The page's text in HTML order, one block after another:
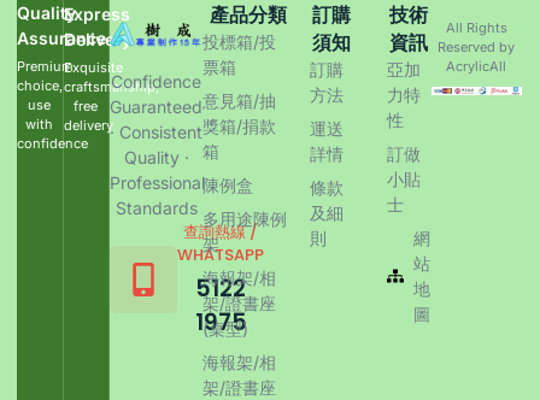
Quality
Assurance
Premium
choice,
use
with
confidence
Express
Delivery
Exquisite
craftsmanship,
free
delivery
Confidence
Guaranteed
· Consistent
Quality ·
Professional
Standards
查詢熱線 /
WHATSAPP
5122
1975
產品分類
投標箱/投
票箱
意見箱/抽
獎箱/捐款
箱
陳例盒
多用途陳例
架
海報架/相
架/證書座
(桌型)
海報架/相
架/證書座
訂購
須知
訂購
方法
運送
詳情
條款
及細
則
技術
資訊
亞加
力特
性
訂做
小貼
士
網
站
地
圖
All Rights
Reserved by
AcrylicAll